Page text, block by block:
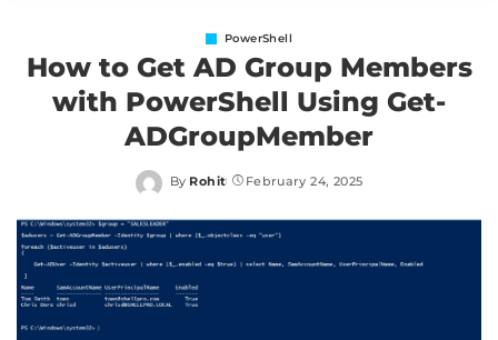
PowerShell
How to Get AD Group Members
with PowerShell Using Get-
ADGroupMember
Posted
By Rohit February 24, 2025